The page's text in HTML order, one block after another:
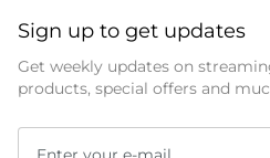
Sign up to get updates
Get weekly updates on
products, special offers and